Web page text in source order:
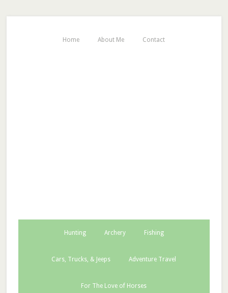
Home About Me Contact
Hunting Archery Fishing
Cars, Trucks, & Jeeps Adventure Travel
For The Love of Horses